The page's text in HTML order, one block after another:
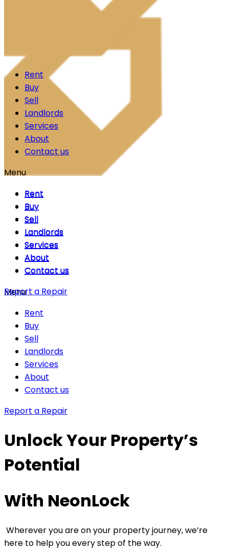
Rent
Buy
Sell
Landlords
Services
About
Contact us
Menu
Rent
Buy
Sell
Landlords
Services
About
Contact us
Report a Repair
Rent
Buy
Sell
Landlords
Services
About
Contact us
Menu
Rent
Buy
Sell
Landlords
Services
About
Contact us
Report a Repair
Unlock Your Property’s
Potential
With NeonLock
Wherever you are on your property journey, we’re
here to help you every step of the way.